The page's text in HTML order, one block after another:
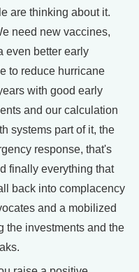
are thinking about it.
need new vaccines,
even better early
to reduce hurricane
with good early
and our calculation
systems part of it, the
response, that's
finally everything that
back into complacency
and a mobilized
the investments and the